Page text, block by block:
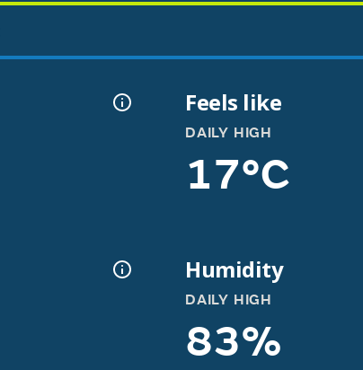
Feels like
DAILY HIGH
17°C
Humidity
DAILY HIGH
83%